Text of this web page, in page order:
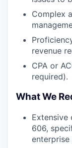
Complex
revenue
CPA or
required).
What We
Extensive
606,